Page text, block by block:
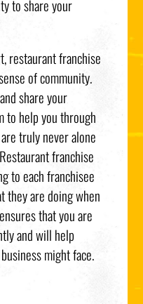
to share your
restaurant franchise
of community.
share your
to help you through
truly never alone
franchise
to each franchisee
they are doing when
that you are
and will help
might face.